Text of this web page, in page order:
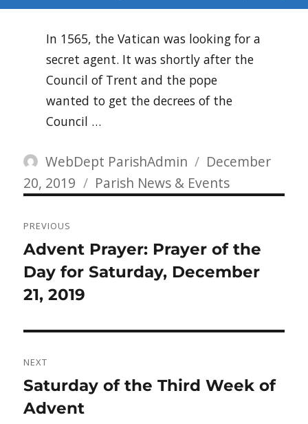
In 1565, the Vatican was looking for a
secret agent. It was shortly after the
Council of Trent and the pope
wanted to get the decrees of the
Council …
Author
WebDept ParishAdmin
Posted
on
December
20, 2019
Categories
Parish News & Events
navigation
PREVIOUS
Previous
post:
Advent Prayer: Prayer of the
Day for Saturday, December
21, 2019
NEXT
Next
post:
Saturday of the Third Week of
Advent